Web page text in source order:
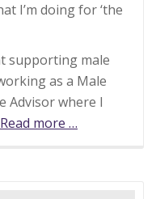
I’m doing for ‘the
supporting male
as a Male
Advisor where I
Read more about
…